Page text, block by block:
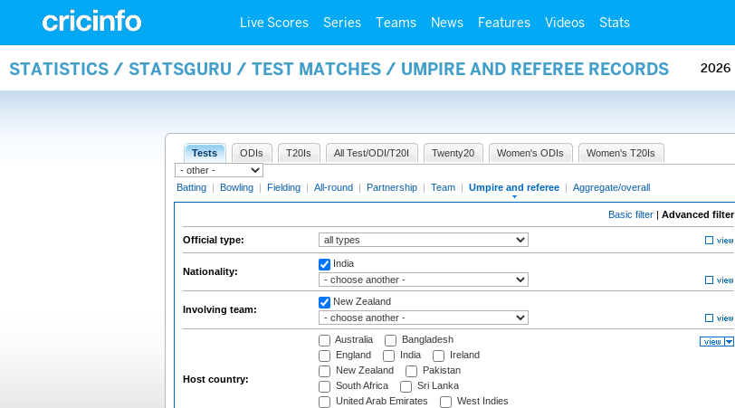
Live Scores Series Teams News Features Videos Stats
STATISTICS / STATSGURU / TEST MATCHES / UMPIRE AND REFEREE RECORDS 2026
Tests ODIs T20Is All Test/ODI/T20I Twenty20 Women's ODIs Women's T20Is
Batting | Bowling | Fielding | All-round | Partnership | Team | Umpire and referee | Aggregate/overall
Basic filter | Advanced filter
Official type:
Nationality:
India
Involving team:
New Zealand
Host country:
Australia
Bangladesh
England
India
Ireland
New Zealand
Pakistan
South Africa
Sri Lanka
United Arab Emirates
West Indies